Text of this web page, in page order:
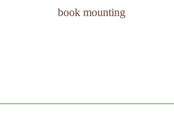
book mounting